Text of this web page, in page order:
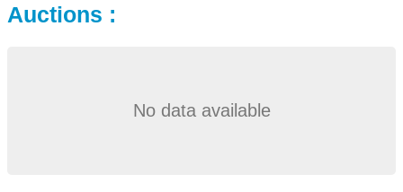
Auctions :
No data available